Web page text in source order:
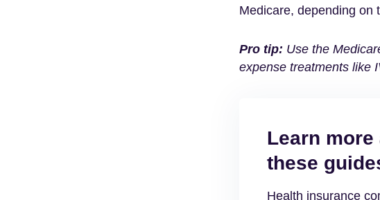
Medicare, depending on
Pro tip: Use the
expense treatments like
Learn
these
Health insurance